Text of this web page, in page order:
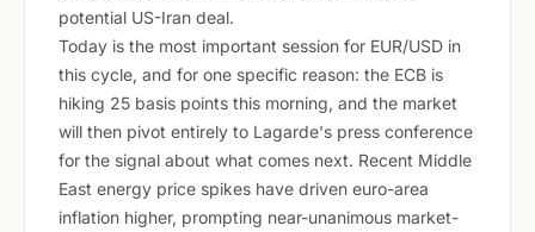
potential US-Iran deal.
Today is the most important session for EUR/USD in
this cycle, and for one specific reason: the ECB is
hiking 25 basis points this morning, and the market
will then pivot entirely to Lagarde's press conference
for the signal about what comes next. Recent Middle
East energy price spikes have driven euro-area
inflation higher, prompting near-unanimous market-